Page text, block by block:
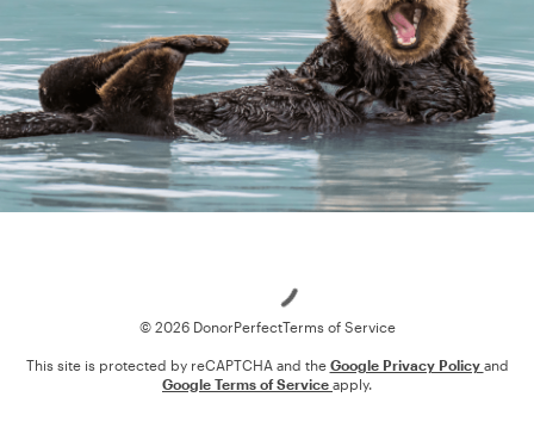
© 2026 DonorPerfectTerms of Service
This site is protected by reCAPTCHA and the Google Privacy Policy and
Google Terms of Service apply.